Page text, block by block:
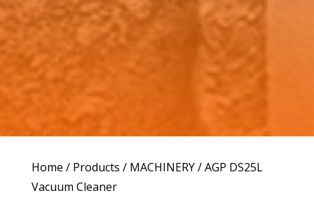
Home / Products / MACHINERY/ AGP DS25L
Vacuum Cleaner